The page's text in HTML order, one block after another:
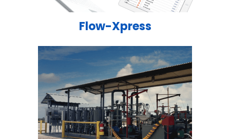
Flow-Xpress